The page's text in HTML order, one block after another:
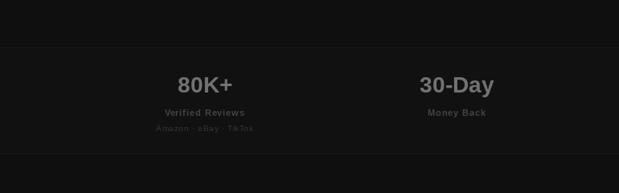
80K+
Verified Reviews
Amazon · eBay · TikTok
30-Day
Money Back